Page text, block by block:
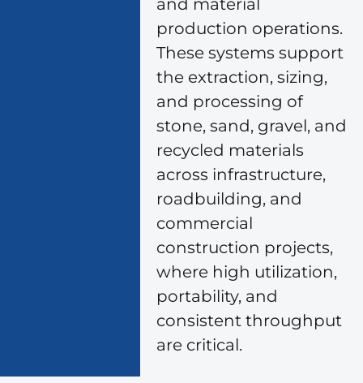
and material
production operations.
These systems support
the extraction, sizing,
and processing of
stone, sand, gravel, and
recycled materials
across infrastructure,
roadbuilding, and
commercial
construction projects,
where high utilization,
portability, and
consistent throughput
are critical.